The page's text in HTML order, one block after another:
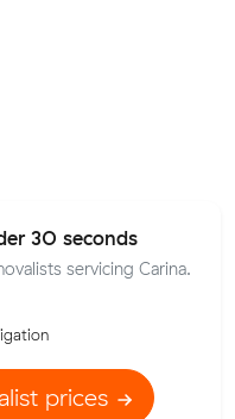
30 seconds
servicing Carina.
prices